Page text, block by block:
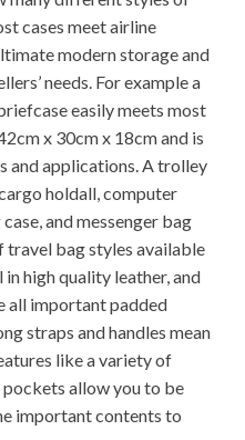
cases meet airline
modern storage and
needs. For example a
easily meets most
x 30cm x 18cm and is
and applications. A trolley
holdall, computer
and messenger bag
travel bag styles available
high quality leather, and
all important padded
straps and handles mean
like a variety of
allow you to be
important contents to